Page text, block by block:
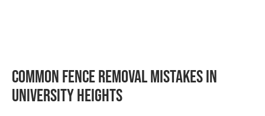
Common Fence Removal Mistakes in
University Heights